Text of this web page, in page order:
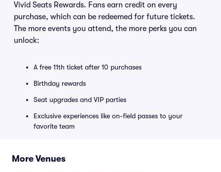
Vivid Seats Rewards. Fans earn credit on every
purchase, which can be redeemed for future tickets.
The more events you attend, the more perks you can
unlock:
A free 11th ticket after 10 purchases
Birthday rewards
Seat upgrades and VIP parties
Exclusive experiences like on-field passes to your
favorite team
More Venues